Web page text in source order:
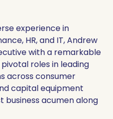
experience in
HR, and IT, Andrew
with a remarkable
roles in leading
across consumer
capital equipment
business acumen along